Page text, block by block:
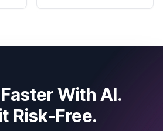
With AI.
Risk-Free.